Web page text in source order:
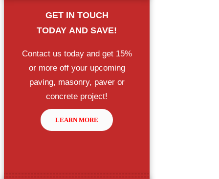
GET IN TOUCH
TODAY AND SAVE!
Contact us today and get 15%
or more off your upcoming
paving, masonry, paver or
concrete project!
LEARN MORE